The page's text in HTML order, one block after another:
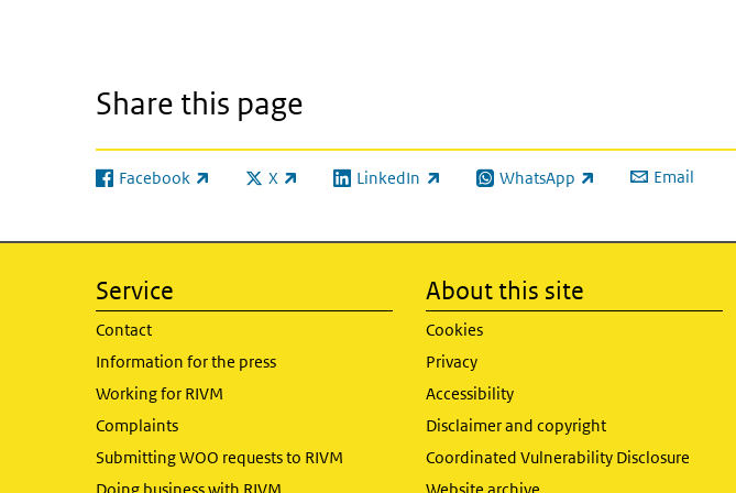
Share this page
Facebook
(link is external) X
(link is external)LinkedIn
(link is external) WhatsApp
(link is external) Email
Service
Contact
Information for the press
Working for RIVM
Complaints
Submitting WOO requests to RIVM
About this site
Cookies
Privacy
Accessibility
Disclaimer and copyright
Coordinated Vulnerability Disclosure